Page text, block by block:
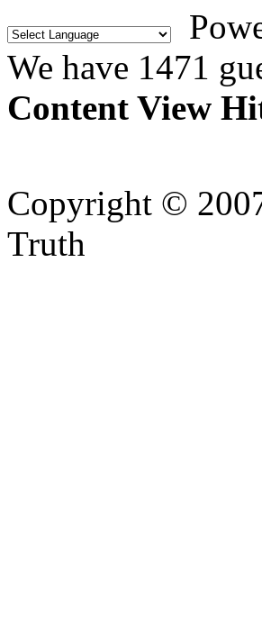
We have 1471
Content View
Copyright ©
Truth